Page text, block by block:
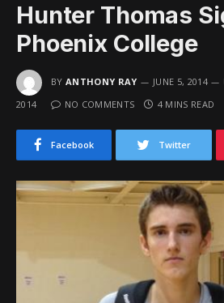
Hunter Thomas
Phoenix College
BY ANTHONY RAY JUNE 5, 2014
2014
NO COMMENTS 4 MINS READ
Facebook Twitter